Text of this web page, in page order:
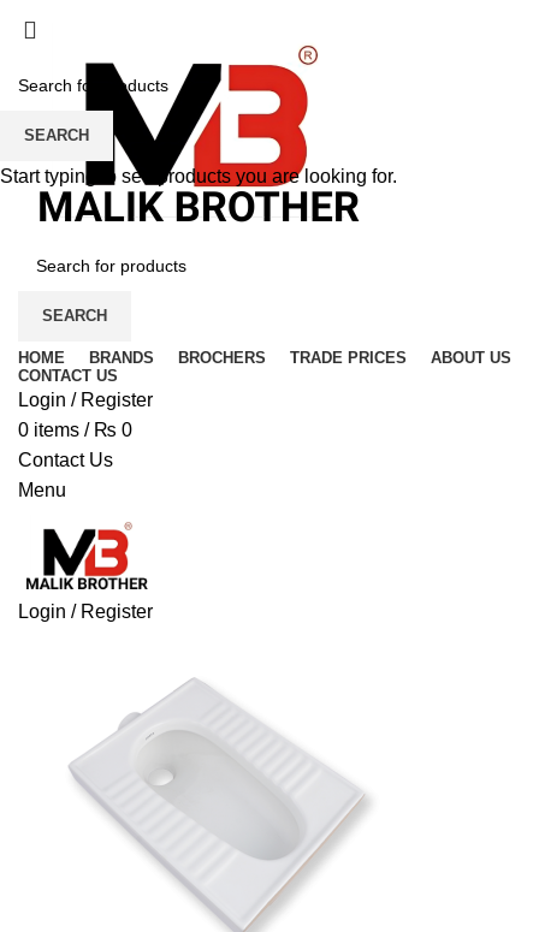
SEARCH
HOME BRANDS BROCHERS TRADE PRICES
ABOUT US
CONTACT US
Login / Register
0 items / ₨ 0
Contact Us
Menu
Login / Register
SEARCH
Start typing to see products you are looking for.